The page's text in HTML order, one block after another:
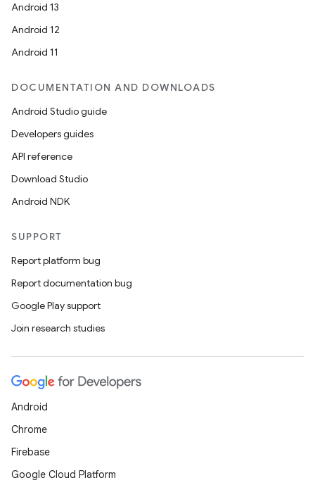
Android 13
Android 12
Android 11
DOCUMENTATION AND DOWNLOADS
Android Studio guide
Developers guides
API reference
Download Studio
Android NDK
SUPPORT
Report platform bug
Report documentation bug
Google Play support
Join research studies
Android
Chrome
Firebase
Google Cloud Platform